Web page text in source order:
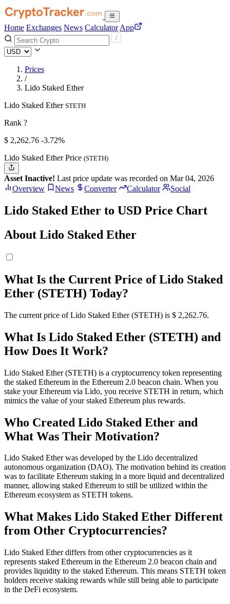
Home Exchanges News Calculator App
Prices
/
Lido Staked Ether
Lido Staked Ether STETH
Rank ?
$ 2,262.76 -3.72%
Lido Staked Ether Price (STETH)
Asset Inactive! Last price update was recorded on Mar 04, 2026
Overview
News Converter Calculator Social
Lido Staked Ether to USD Price Chart
About Lido Staked Ether
What Is the Current Price of Lido Staked
Ether (STETH) Today?
The current price of Lido Staked Ether (STETH) is $ 2,262.76.
What Is Lido Staked Ether (STETH) and
How Does It Work?
Lido Staked Ether (STETH) is a cryptocurrency token representing
the staked Ethereum in the Ethereum 2.0 beacon chain. When you
stake your Ethereum via Lido, you receive STETH in return, which
mimics the value of your staked Ethereum plus rewards.
Who Created Lido Staked Ether and
What Was Their Motivation?
Lido Staked Ether was developed by the Lido decentralized
autonomous organization (DAO). The motivation behind its creation
was to facilitate Ethereum staking in a more liquid and decentralized
manner, allowing staked Ethereum to still be utilized within the
Ethereum ecosystem as STETH tokens.
What Makes Lido Staked Ether Different
from Other Cryptocurrencies?
Lido Staked Ether differs from other cryptocurrencies as it
represents staked Ethereum in the Ethereum 2.0 beacon chain and
provides liquidity to the staked Ethereum. This means STETH token
holders receive staking rewards while still being able to participate
in the DeFi ecosystem.